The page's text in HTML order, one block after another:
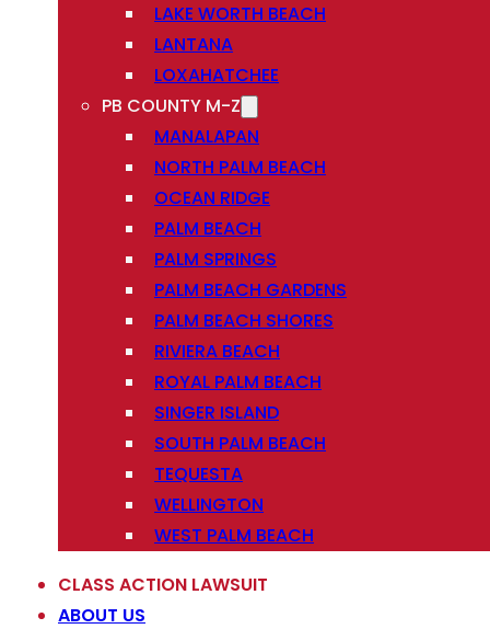
LAKE WORTH BEACH
LANTANA
LOXAHATCHEE
PB COUNTY M-Z
MANALAPAN
NORTH PALM BEACH
OCEAN RIDGE
PALM BEACH
PALM SPRINGS
PALM BEACH GARDENS
PALM BEACH SHORES
RIVIERA BEACH
ROYAL PALM BEACH
SINGER ISLAND
SOUTH PALM BEACH
TEQUESTA
WELLINGTON
WEST PALM BEACH
CLASS ACTION LAWSUIT
ABOUT US